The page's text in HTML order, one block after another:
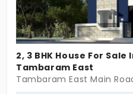
2, 3 BHK House For
Tambaram East
Tambaram East Main